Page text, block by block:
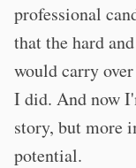
professional
that the hard
would carry
I did. And now
story, but more
potential.